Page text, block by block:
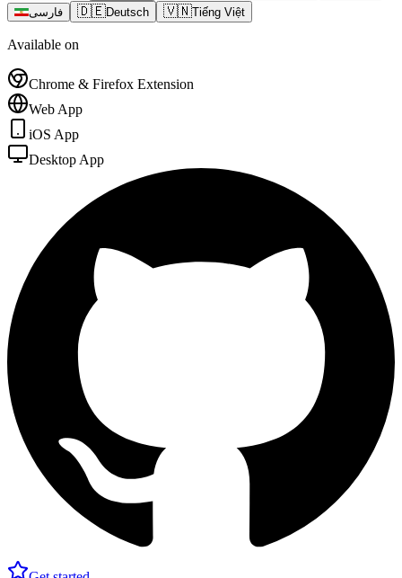
فارسی
🇩🇪Deutsch 🇻🇳Tiếng Việt
Available on
Chrome & Firefox Extension
Web App
iOS App
Desktop App